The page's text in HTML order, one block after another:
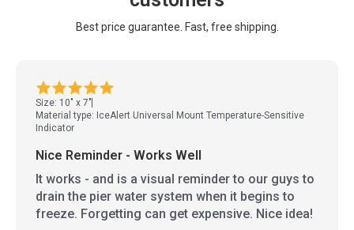
Best price guarantee. Fast, free shipping.
Size: 10" x 7"
Material type: IceAlert Universal Mount Temperature-Sensitive
Indicator
Nice Reminder - Works Well
It works - and is a visual reminder to our guys to
drain the pier water system when it begins to
freeze. Forgetting can get expensive. Nice idea!